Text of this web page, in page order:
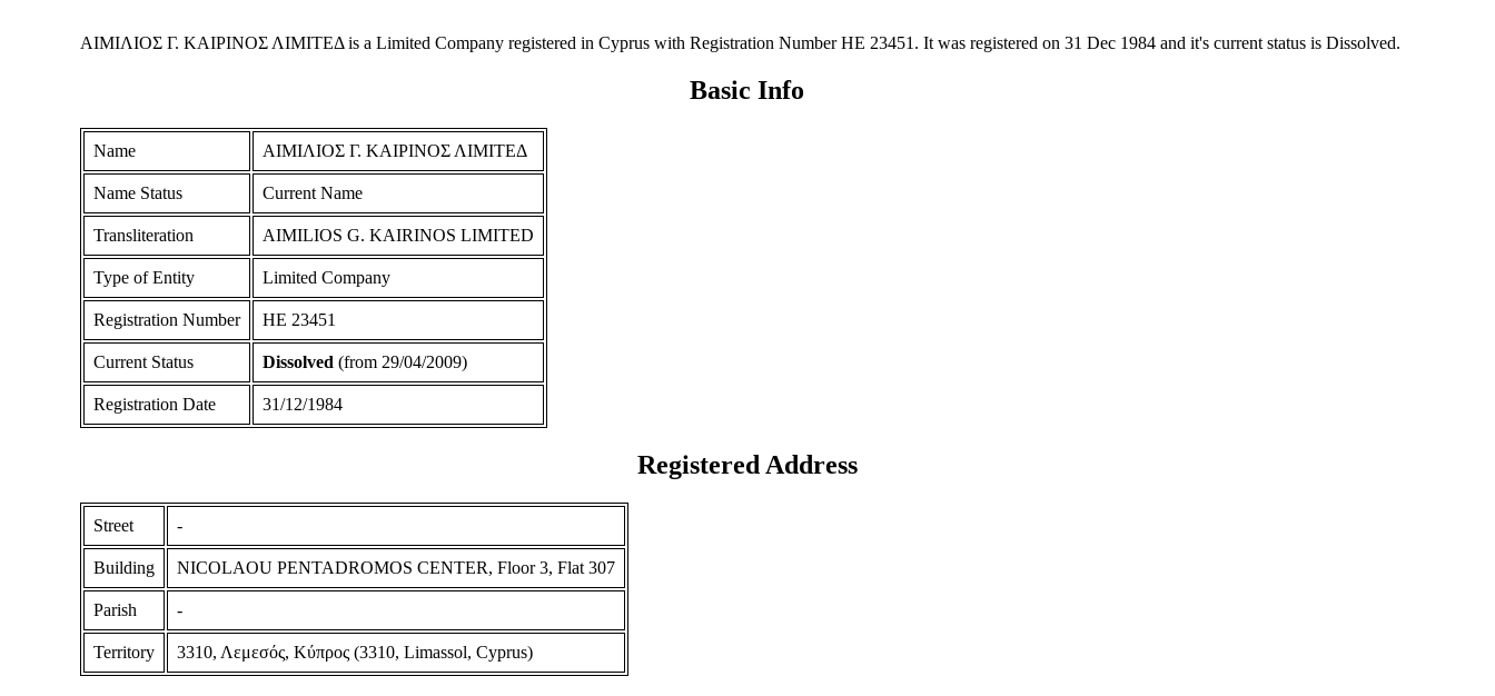
ΑΙΜΙΛΙΟΣ Γ. ΚΑΙΡΙΝΟΣ ΛΙΜΙΤΕΔ is a Limited Company registered in Cyprus with Registration Number ΗΕ 23451. It was registered on 31 Dec 1984 and it's current status is Dissolved.
Basic Info
Name ΑΙΜΙΛΙΟΣ Γ. ΚΑΙΡΙΝΟΣ ΛΙΜΙΤΕΔ
Name Status Current Name
Transliteration AIMILIOS G. KAIRINOS LIMITED
Type of Entity Limited Company
Registration Number ΗΕ 23451
Current Status Dissolved (from 29/04/2009)
Registration Date 31/12/1984
Registered Address
Street -
Building NICOLAOU PENTADROMOS CENTER, Floor 3, Flat 307
Parish -
Territory 3310, Λεμεσός, Κύπρος (3310, Limassol, Cyprus)